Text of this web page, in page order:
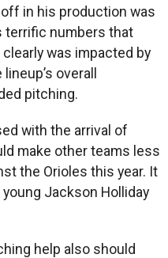
in his production was
terrific numbers that
was impacted by
overall
pitching.
with the arrival of
make other teams less
the Orioles this year. It
Jackson Holliday
help also should